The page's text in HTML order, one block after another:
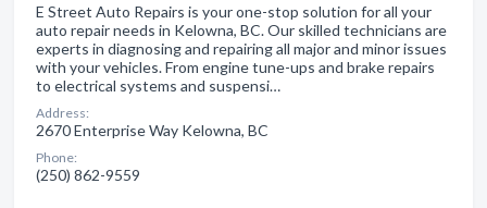
E Street Auto Repairs is your one-stop solution for all your
auto repair needs in Kelowna, BC. Our skilled technicians are
experts in diagnosing and repairing all major and minor issues
with your vehicles. From engine tune-ups and brake repairs
to electrical systems and suspensi…
Address:
2670 Enterprise Way Kelowna, BC
Phone:
(250) 862-9559